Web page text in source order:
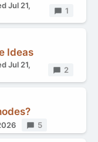
Jul 21,
Replies
1
Ideas
Jul 21,
Replies
2
Replies
5